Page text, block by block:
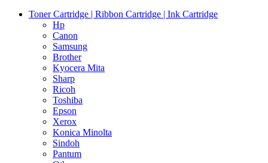
Toner Cartridge | Ribbon Cartridge | Ink Cartridge
Hp
Canon
Samsung
Brother
Kyocera Mita
Sharp
Ricoh
Toshiba
Epson
Xerox
Konica Minolta
Sindoh
Pantum